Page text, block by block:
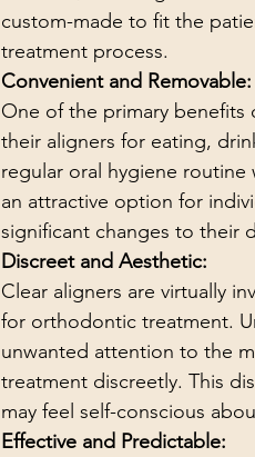
custom-made to fit the
treatment process.
Convenient and Removable:
One of the primary benefits
their aligners for eating,
regular oral hygiene routine
an attractive option for
significant changes to their
Discreet and Aesthetic:
Clear aligners are virtually
for orthodontic treatment.
unwanted attention to the
treatment discreetly. This
may feel self-conscious
Effective and Predictable: